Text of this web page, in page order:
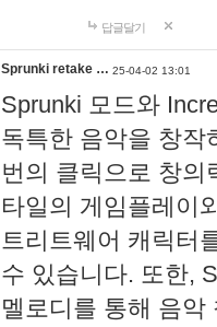
답글달기
Sprunki retake … 25-04-02 13:01
Sprunki 모드와
독특한 음악을 창작
번의 클릭으로 창의
타일의 게임플레이
트리트웨어 캐릭터
수 있습니다. 또한,
멜로디를 통해 음